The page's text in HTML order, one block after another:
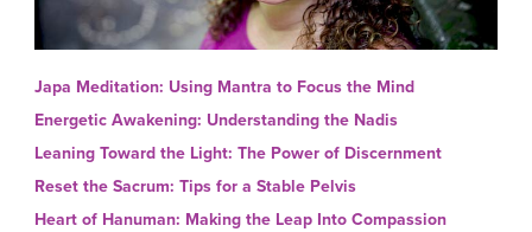
Japa Meditation: Using Mantra to Focus the Mind
Energetic Awakening: Understanding the Nadis
Leaning Toward the Light: The Power of Discernment
Reset the Sacrum: Tips for a Stable Pelvis
Heart of Hanuman: Making the Leap Into Compassion